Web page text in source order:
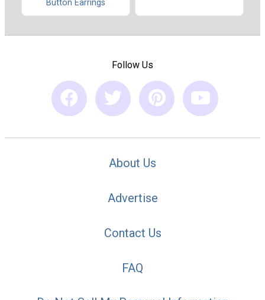
Button Earrings
Follow Us
About Us
Advertise
Contact Us
FAQ